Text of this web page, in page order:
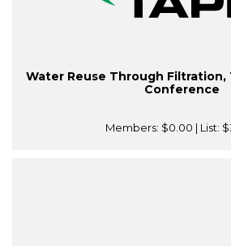
Water Reuse Through Filtration,
Conference
Members: $0.00 | List: